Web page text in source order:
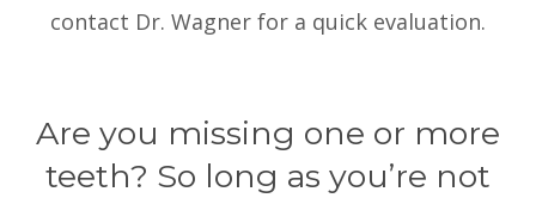
contact Dr. Wagner for a quick evaluation.
Are you missing one or more
teeth? So long as you’re not